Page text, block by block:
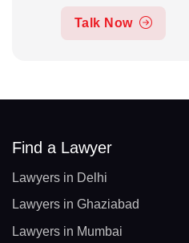
Talk Now
Find a Lawyer
Lawyers in Delhi
Lawyers in Ghaziabad
Lawyers in Mumbai